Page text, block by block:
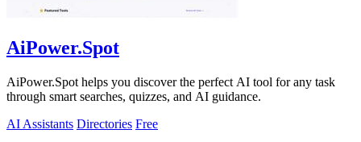
AiPower.Spot
AiPower.Spot helps you discover the perfect AI tool for any task
through smart searches, quizzes, and AI guidance.
AI Assistants Directories Free